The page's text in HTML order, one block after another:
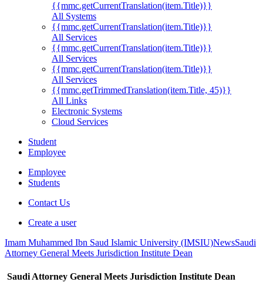
{{mmc.getCurrentTranslation(item.Title)}}
All Systems
{{mmc.getCurrentTranslation(item.Title)}}
All Services
{{mmc.getCurrentTranslation(item.Title)}}
All Services
{{mmc.getCurrentTranslation(item.Title)}}
All Services
{{mmc.getTrimmedTranslation(item.Title, 45)}}
All Links
Electronic Systems
Cloud Services
Student
Employee
Employee
Students
Contact Us
Create a user
Imam Muhammed Ibn Saud Islamic University (IMSIU)NewsSaudi
Attorney General Meets Jurisdiction Institute Dean
Saudi Attorney General Meets Jurisdiction Institute Dean